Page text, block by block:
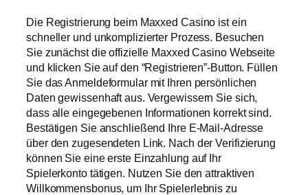
Die Registrierung beim Maxxed Casino ist ein
schneller und unkomplizierter Prozess. Besuchen
Sie zunächst die offizielle Maxxed Casino Webseite
und klicken Sie auf den “Registrieren”-Button. Füllen
Sie das Anmeldeformular mit Ihren persönlichen
Daten gewissenhaft aus. Vergewissern Sie sich,
dass alle eingegebenen Informationen korrekt sind.
Bestätigen Sie anschließend Ihre E-Mail-Adresse
über den zugesendeten Link. Nach der Verifizierung
können Sie eine erste Einzahlung auf Ihr
Spielerkonto tätigen. Nutzen Sie den attraktiven
Willkommensbonus, um Ihr Spielerlebnis zu